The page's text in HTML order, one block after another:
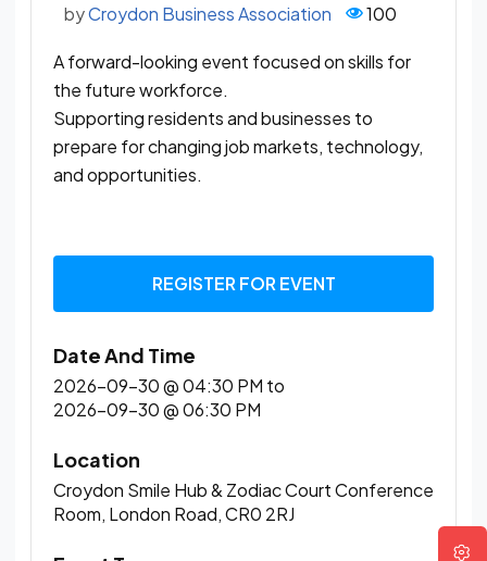
byCroydon Business Association 100
A forward-looking event focused on skills for
the future workforce.
Supporting residents and businesses to
prepare for changing job markets, technology,
and opportunities.
REGISTER FOR EVENT
Date And Time
2026-09-30 @ 04:30 PM to
2026-09-30 @ 06:30 PM
Location
Croydon Smile Hub & Zodiac Court Conference
Room, London Road, CR0 2RJ